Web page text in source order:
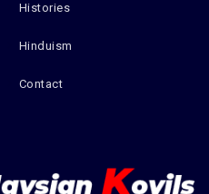
Histories
Hinduism
Contact